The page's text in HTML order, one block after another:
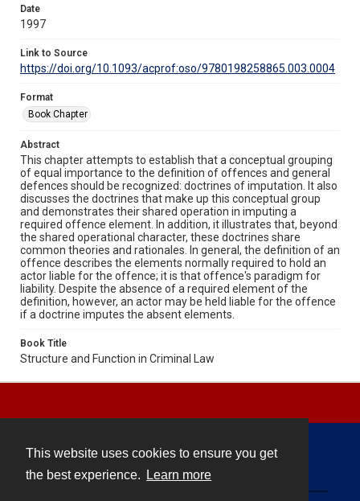
This website uses cookies to ensure you get
the best experience.
Learn more
Date
1997
Link to Source
https://doi.org/10.1093/acprof:oso/9780198258865.003.0004
Format
Book Chapter
Abstract
This chapter attempts to establish that a conceptual grouping
of equal importance to the definition of offences and general
defences should be recognized: doctrines of imputation. It also
discusses the doctrines that make up this conceptual group
and demonstrates their shared operation in imputing a
required offence element. In addition, it illustrates that, beyond
the shared operational character, these doctrines share
common theories and rationales. In general, the definition of an
offence describes the elements normally required to hold an
actor liable for the offence; it is that offence's paradigm for
liability. Despite the absence of a required element of the
definition, however, an actor may be held liable for the offence
if a doctrine imputes the absent elements.
Book Title
Structure and Function in Criminal Law